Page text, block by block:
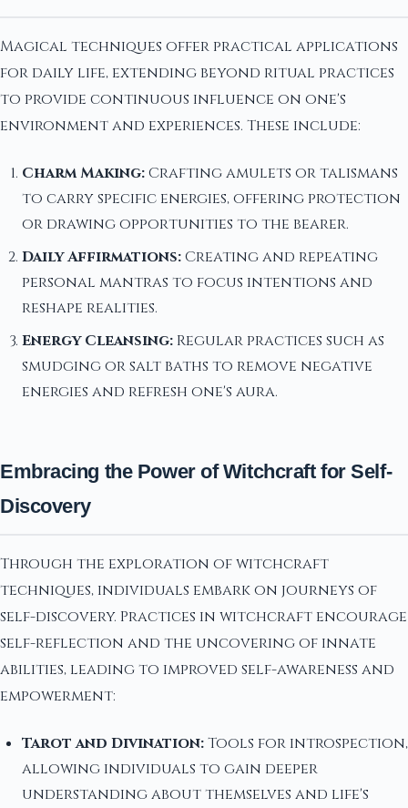
Magical techniques offer practical applications
for daily life, extending beyond ritual practices
to provide continuous influence on one's
environment and experiences. These include:
Charm Making:Crafting amulets or talismans
to carry specific energies, offering protection
or drawing opportunities to the bearer.
Daily Affirmations:Creating and repeating
personal mantras to focus intentions and
reshape realities.
Energy Cleansing: Regular practices such as
smudging or salt baths to remove negative
energies and refresh one's aura.
Embracing the Power of Witchcraft for Self-
Discovery
Through the exploration of witchcraft
techniques, individuals embark on journeys of
self-discovery. Practices in witchcraft encourage
self-reflection and the uncovering of innate
abilities, leading to improved self-awareness and
empowerment:
Tarot and Divination:Tools for introspection,
allowing individuals to gain deeper
understanding about themselves and life's